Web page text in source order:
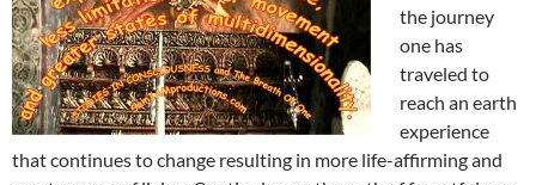
the journey
one has
traveled to
reach an earth
experience
that continues to change resulting in more life-affirming and